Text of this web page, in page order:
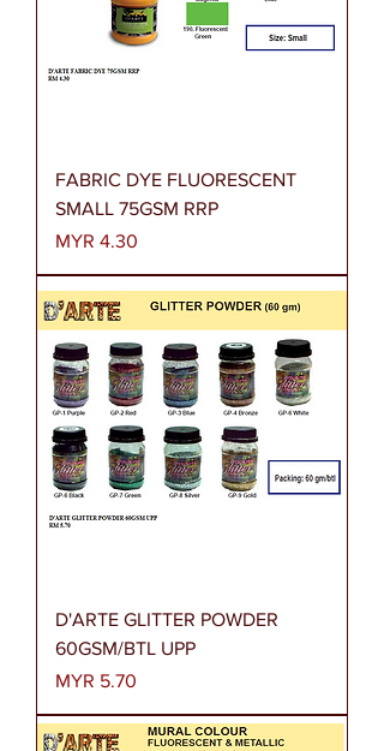
FABRIC DYE FLUORESCENT
SMALL 75GSM RRP
Price
MYR 4.30
D'ARTE GLITTER POWDER
60GSM/BTL UPP
Price
MYR 5.70